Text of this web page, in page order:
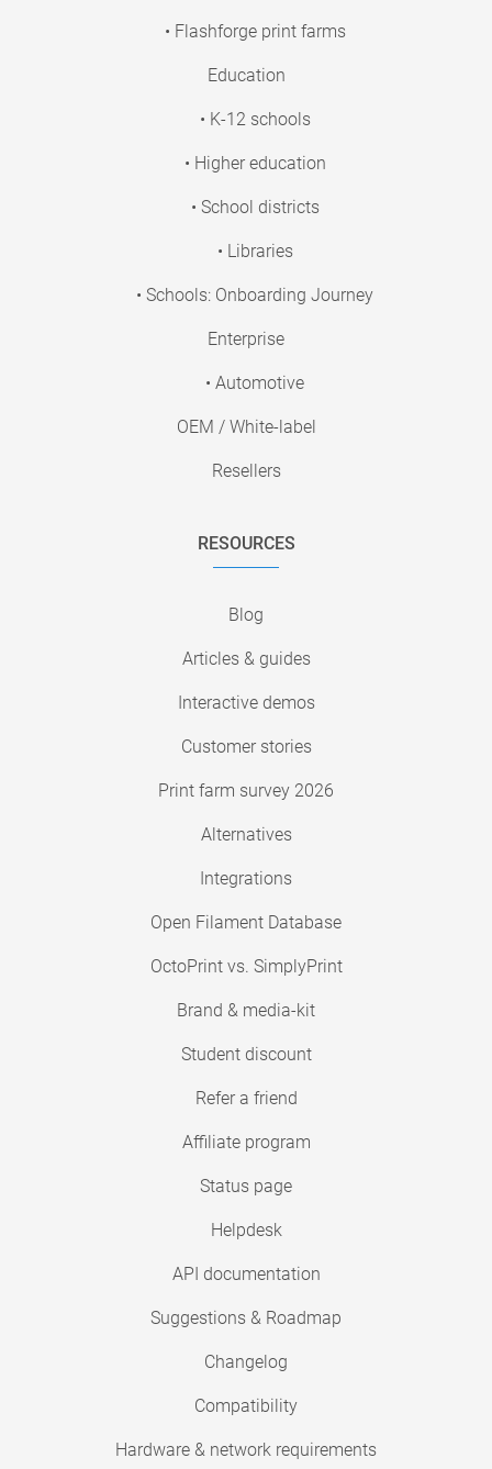
• Flashforge print farms
Education
• K-12 schools
• Higher education
• School districts
• Libraries
• Schools: Onboarding Journey
Enterprise
• Automotive
OEM / White-label
Resellers
RESOURCES
Blog
Articles & guides
Interactive demos
Customer stories
Print farm survey 2026
Alternatives
Integrations
Open Filament Database
OctoPrint vs. SimplyPrint
Brand & media-kit
Student discount
Refer a friend
Affiliate program
Status page
Helpdesk
API documentation
Suggestions & Roadmap
Changelog
Compatibility
Hardware & network requirements